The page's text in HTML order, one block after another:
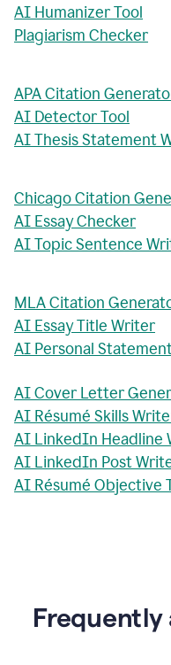
AI Humanizer Tool
Plagiarism Checker
APA Citation
AI Detector Tool
AI Thesis Statement
Chicago Citation
AI Essay Checker
AI Topic Sentence
MLA Citation
AI Essay Title Writer
AI Personal
AI Cover Letter
AI Résumé Skills
AI LinkedIn Headline
AI LinkedIn Post
AI Résumé Objective
Frequently